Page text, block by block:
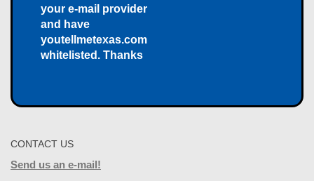
your e-mail provider
and have
youtellmetexas.com
whitelisted. Thanks
CONTACT US
Send us an e-mail!